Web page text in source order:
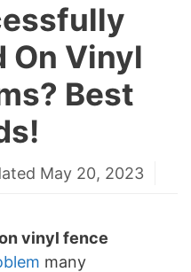
On Vinyl
Best
May 20, 2023
vinyl fence
many